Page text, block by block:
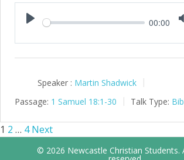
Play
00:00
Speaker : Martin Shadwick
Passage: 1 Samuel 18:1-30 Talk Type:
Posts
1 2 … 4 Next
© 2026 Newcastle Christian Students.